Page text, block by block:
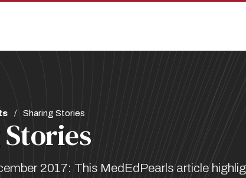
Sharing Stories
2017: This MedEdPearls article